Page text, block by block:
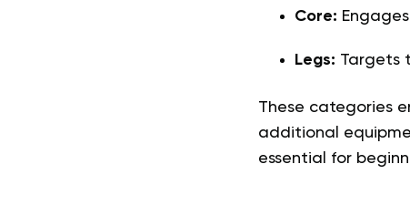
Core:
Legs: Targets
These categories
additional
essential for